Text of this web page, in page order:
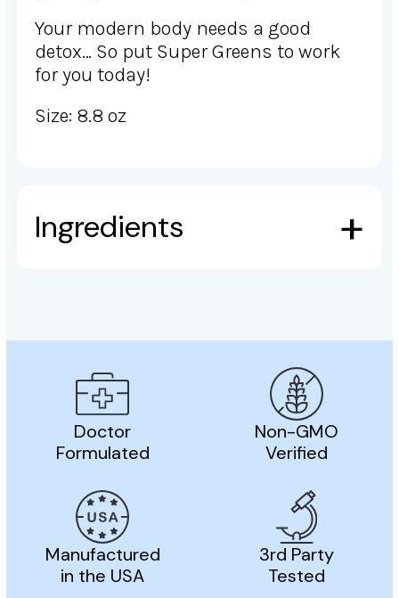
Your modern body needs a good
detox… So put Super Greens to work
for you today!
Size: 8.8 oz
Ingredients
Doctor
Formulated
Non-GMO
Verified
Manufactured
in the USA
3rd Party
Tested